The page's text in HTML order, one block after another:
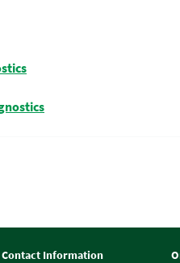
Contact Information